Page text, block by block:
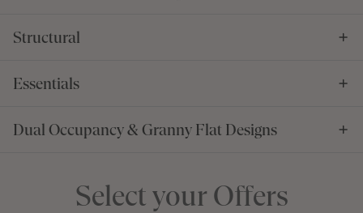
Structural
Essentials
Dual Occupancy & Granny Flat Designs
Select your Offers